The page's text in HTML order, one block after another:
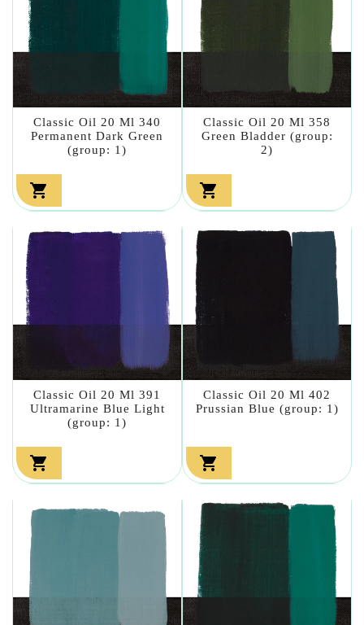
Classic Oil 20 Ml 340
Permanent Dark Green
(group: 1)

Classic Oil 20 Ml 358
Green Bladder (group:
2)

Classic Oil 20 Ml 391
Ultramarine Blue Light
(group: 1)

Classic Oil 20 Ml 402
Prussian Blue (group: 1)
